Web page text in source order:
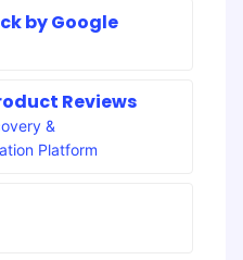
by Google
Reviews
&
Platform